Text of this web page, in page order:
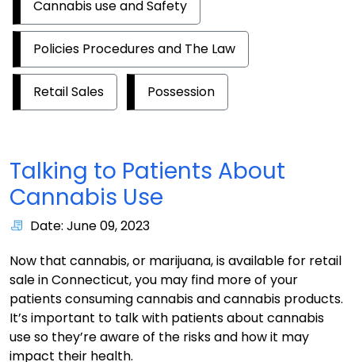
Cannabis use and Safety
Policies Procedures and The Law
Retail Sales Possession
Talking to Patients About
Cannabis Use
Date: June 09, 2023
Now that cannabis, or marijuana, is available for retail
sale in Connecticut, you may find more of your
patients consuming cannabis and cannabis products.
It’s important to talk with patients about cannabis
use so they’re aware of the risks and how it may
impact their health.